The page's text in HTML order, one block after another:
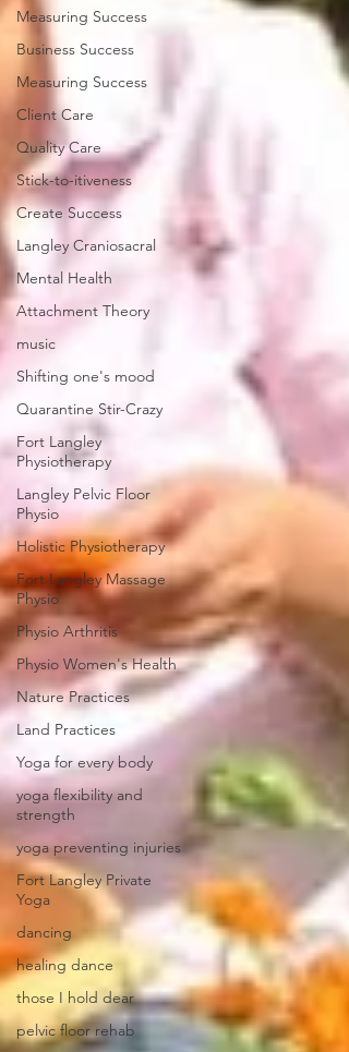
Measuring Success
Business Success
Measuring Success
Client Care
Quality Care
Stick-to-itiveness
Create Success
Langley Craniosacral
Mental Health
Attachment Theory
music
Shifting one's mood
Quarantine Stir-Crazy
Fort Langley
Physiotherapy
Langley Pelvic Floor
Physio
Holistic Physiotherapy
Fort Langley Massage
Physio
Physio Arthritis
Physio Women's Health
Nature Practices
Land Practices
Yoga for every body
yoga flexibility and
strength
yoga preventing injuries
Fort Langley Private
Yoga
dancing
healing dance
those I hold dear
pelvic floor rehab